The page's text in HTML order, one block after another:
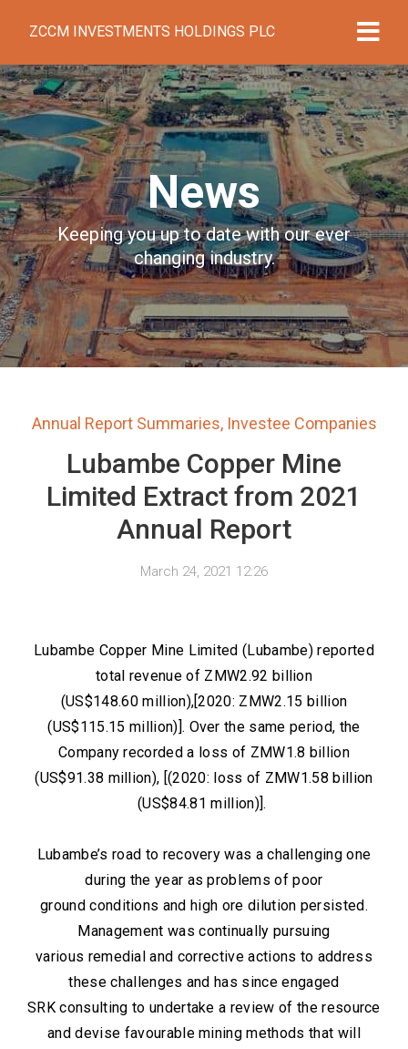
ZCCM INVESTMENTS HOLDINGS PLC
News
Keeping you up to date with our ever
changing industry.
Annual Report Summaries, Investee Companies
Lubambe Copper Mine
Limited Extract from 2021
Annual Report
March 24, 2021 12:26
Lubambe Copper Mine Limited (Lubambe) reported
total revenue of ZMW2.92 billion
(US$148.60 million),[2020: ZMW2.15 billion
(US$115.15 million)]. Over the same period, the
Company recorded a loss of ZMW1.8 billion
(US$91.38 million), [(2020: loss of ZMW1.58 billion
(US$84.81 million)].
Lubambe’s road to recovery was a challenging one
during the year as problems of poor
ground conditions and high ore dilution persisted.
Management was continually pursuing
various remedial and corrective actions to address
these challenges and has since engaged
SRK consulting to undertake a review of the resource
and devise favourable mining methods that will